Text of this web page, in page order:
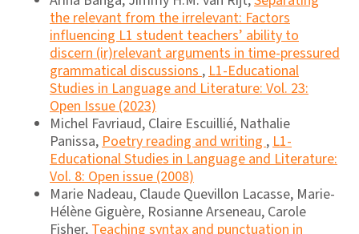
the relevant from the irrelevant: Factors
influencing L1 student teachers’ ability to
discern (ir)relevant arguments in time-pressured
grammatical discussions,L1-Educational
Studies in Language and Literature: Vol. 23:
Open Issue (2023)
Michel Favriaud, Claire Escuillié, Nathalie
Panissa,Poetry reading and writing,L1-
Educational Studies in Language and Literature:
Vol. 8: Open issue (2008)
Marie Nadeau, Claude Quevillon Lacasse, Marie-
Hélène Giguère, Rosianne Arseneau, Carole
Fisher,Teaching syntax and punctuation in